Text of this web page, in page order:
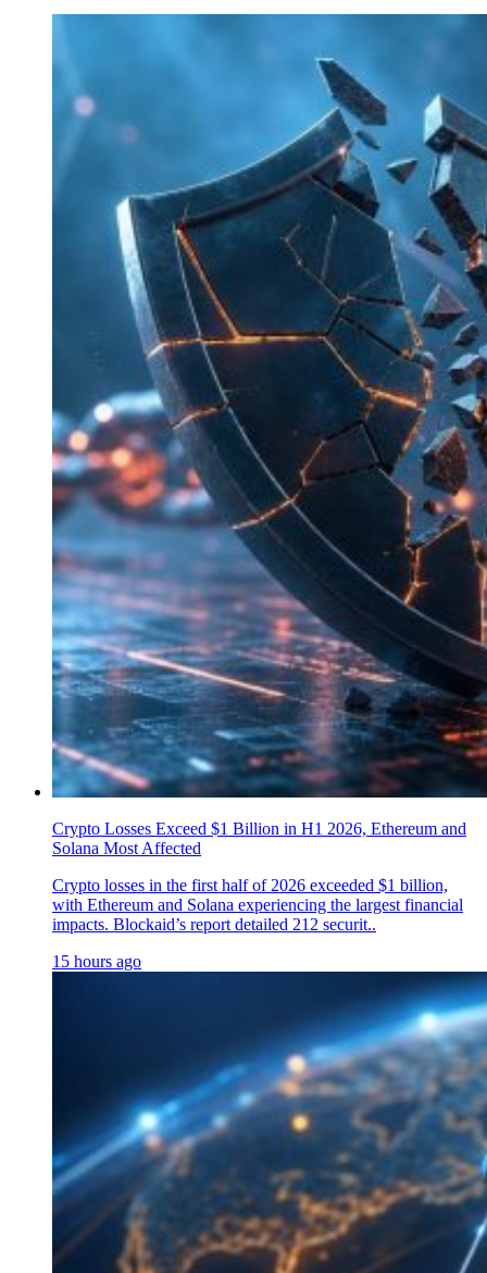
Crypto Losses Exceed $1 Billion in H1 2026, Ethereum and
Solana Most Affected
Crypto losses in the first half of 2026 exceeded $1 billion,
with Ethereum and Solana experiencing the largest financial
impacts. Blockaid’s report detailed 212 securit..
15 hours ago